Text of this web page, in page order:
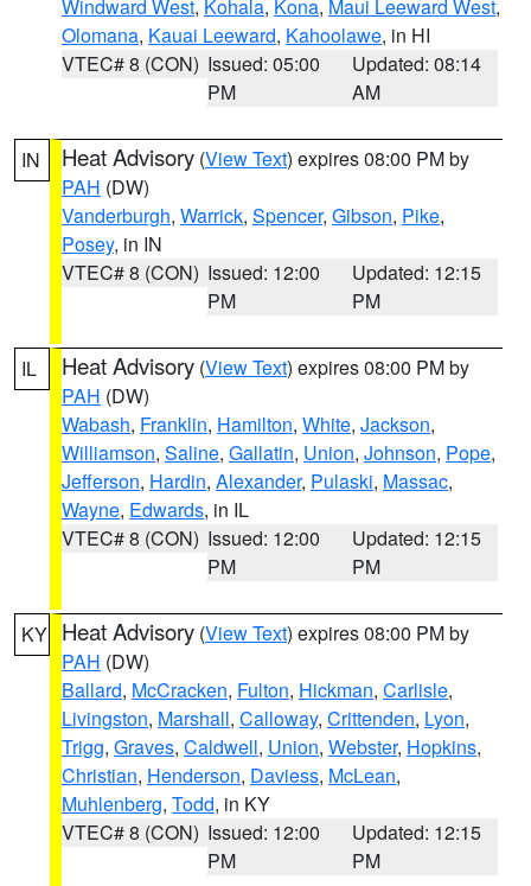
Windward West, Kohala, Kona, Maui Leeward West,
Olomana, Kauai Leeward, Kahoolawe, in HI
VTEC# 8 (CON) Issued: 05:00
PM
Updated: 08:14
AM
IN Heat Advisory (View Text) expires 08:00 PM by
PAH (DW)
Vanderburgh, Warrick, Spencer, Gibson, Pike,
Posey, in IN
VTEC# 8 (CON) Issued: 12:00
PM
Updated: 12:15
PM
IL Heat Advisory (View Text) expires 08:00 PM by
PAH (DW)
Wabash, Franklin, Hamilton, White, Jackson,
Williamson, Saline, Gallatin, Union, Johnson, Pope,
Jefferson, Hardin, Alexander, Pulaski, Massac,
Wayne, Edwards, in IL
VTEC# 8 (CON) Issued: 12:00
PM
Updated: 12:15
PM
KY Heat Advisory (View Text) expires 08:00 PM by
PAH (DW)
Ballard, McCracken, Fulton, Hickman, Carlisle,
Livingston, Marshall, Calloway, Crittenden, Lyon,
Trigg, Graves, Caldwell, Union, Webster, Hopkins,
Christian, Henderson, Daviess, McLean,
Muhlenberg, Todd, in KY
VTEC# 8 (CON) Issued: 12:00
PM
Updated: 12:15
PM